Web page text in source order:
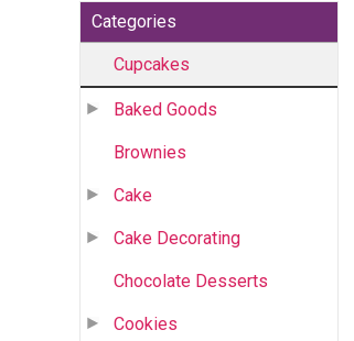
Categories
Cupcakes
Baked Goods
Brownies
Cake
Cake Decorating
Chocolate Desserts
Cookies